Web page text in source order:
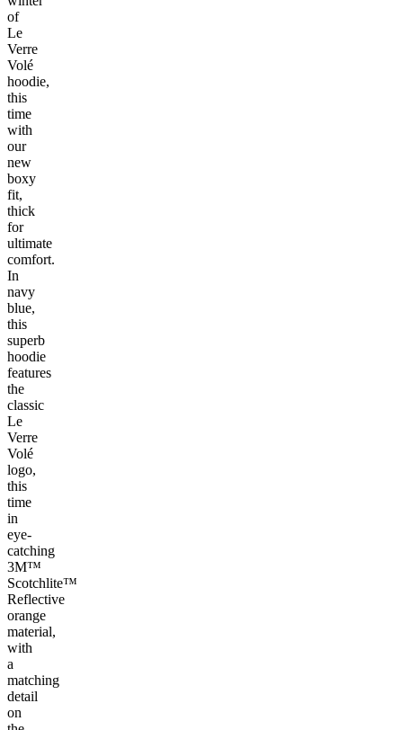
of
Le
Verre
Volé
hoodie,
this
time
with
our
new
boxy
fit,
thick
for
ultimate
comfort.
In
navy
blue,
this
superb
hoodie
features
the
classic
Le
Verre
Volé
logo,
this
time
in
eye-
catching
3M™
Scotchlite™
Reflective
orange
material,
with
a
matching
detail
on